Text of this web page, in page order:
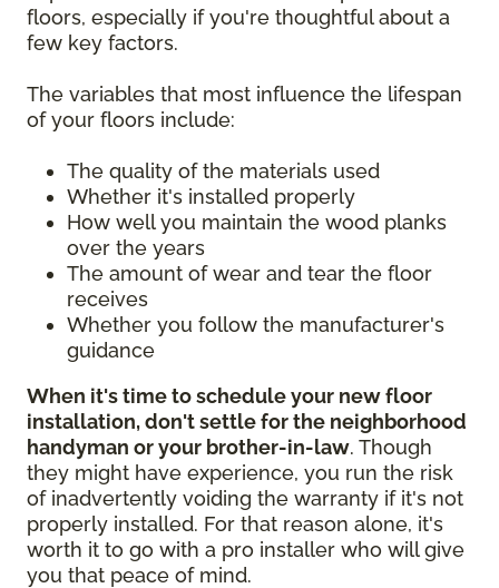
floors, especially if you're thoughtful about a
few key factors.
The variables that most influence the lifespan
of your floors include:
The quality of the materials used
Whether it's installed properly
How well you maintain the wood planks
over the years
The amount of wear and tear the floor
receives
Whether you follow the manufacturer's
guidance
When it's time to schedule your new floor
installation, don't settle for the neighborhood
handyman or your brother-in-law. Though
they might have experience, you run the risk
of inadvertently voiding the warranty if it's not
properly installed. For that reason alone, it's
worth it to go with a pro installer who will give
you that peace of mind.